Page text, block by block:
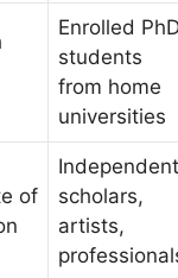
Enrolled
students
from home
universities
of
Independent
scholars,
artists,